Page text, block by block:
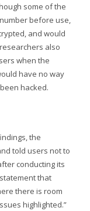
some of the
before use,
and would
also
when the
have no way
hacked.
the
told users not to
conducting its
that
there is room
highlighted.”